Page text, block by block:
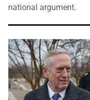
national argument.